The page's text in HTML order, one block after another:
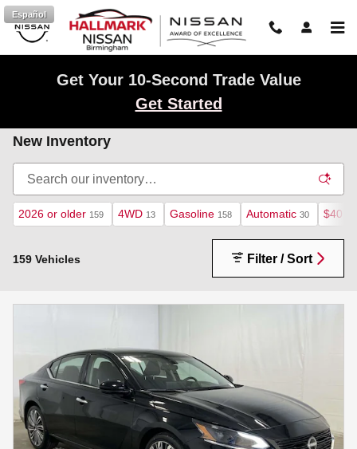
Skip to main content
Español
Get Your 10-Second Trade Value
Get Started
New Inventory
2026 or older 159 4WD 13 Gasoline 158 Automatic 30
159 Vehicles Filter / Sort